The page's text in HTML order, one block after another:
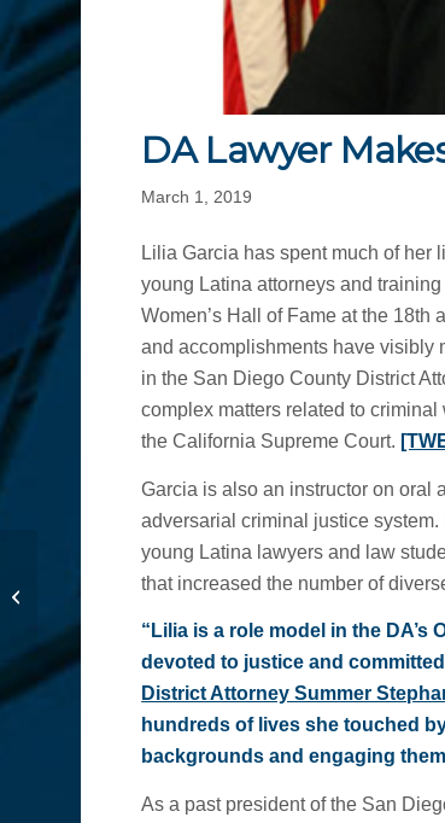
DA Lawyer
March 1, 2019
Lilia Garcia has spent much of her
young Latina attorneys and
Women’s Hall of Fame at the
and accomplishments have visibly
in the San Diego County District
complex matters related to
the California Supreme Court.
Garcia is also an instructor on oral
adversarial criminal justice
young Latina lawyers and law
that increased the number of
“Lilia is a role model in the
devoted to justice and
District Attorney Summer
hundreds of lives she touched
backgrounds and engaging
As a past president of the San
Checking in on Social
Media